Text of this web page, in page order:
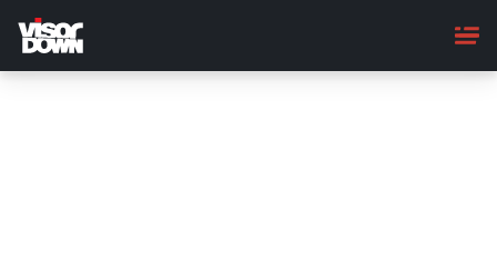
main
content